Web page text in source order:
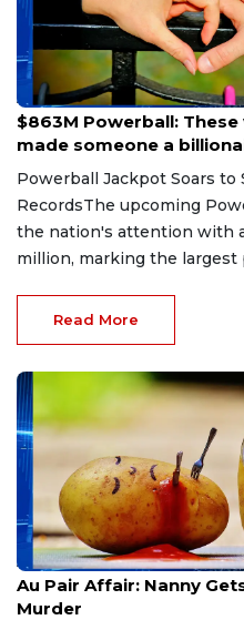
Aug 9, 2026
$863M Powerball:
made someone a
Powerball Jackpot Soars
RecordsThe upcoming
the nation's attention with
million, marking the largest
Read More
Aug 9, 2026
Au Pair Affair: Nanny
Murder